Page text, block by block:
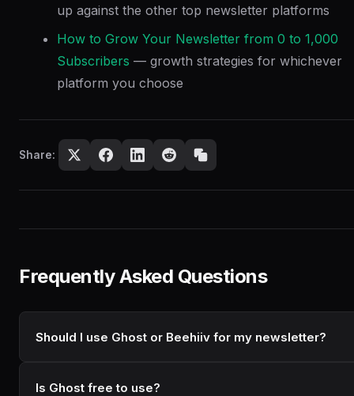
up against the other top newsletter platforms
How to Grow Your Newsletter from 0 to 1,000
Subscribers — growth strategies for whichever
platform you choose
Share:
Frequently Asked Questions
Should I use Ghost or Beehiiv for my newsletter?
Is Ghost free to use?